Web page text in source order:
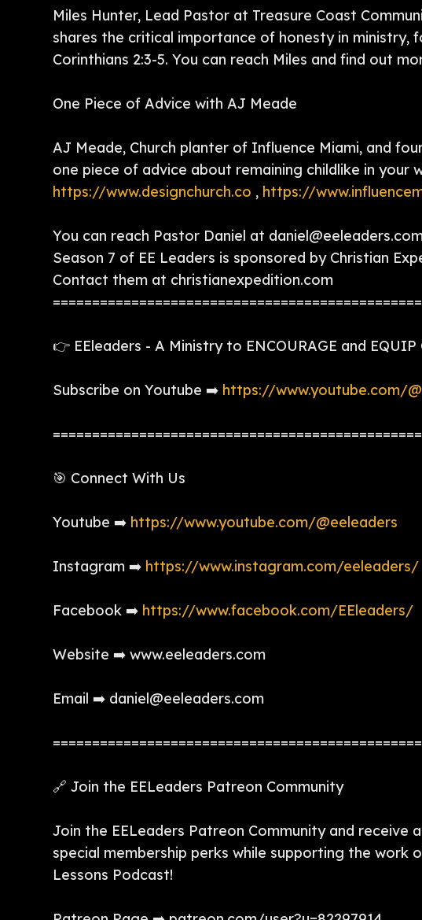
Miles Hunter, Lead Pastor at Treasure Coast
shares the critical importance of honesty in ministry,
Corinthians 2:3-5. You can reach Miles and find out
One Piece of Advice with AJ Meade
AJ Meade, Church planter of Influence Miami, and
one piece of advice about remaining childlike in your
https://www.designchurch.co , https://
You can reach Pastor Daniel at
Season 7 of EE Leaders is sponsored by Christian
Contact them at christianexpedition.com
👉 EEleaders - A Ministry to ENCOURAGE and EQUIP
Subscribe on Youtube ➡️ https://www.youtube.com/
🎯 Connect With Us
Youtube ➡️ https://www.youtube.com/@eeleaders
Instagram ➡️ https://www.instagram.com/eeleaders/
Facebook ➡️ https://www.facebook.com/EEleaders/
Website ➡️ www.eeleaders.com
Email ➡️ daniel@eeleaders.com
🔗 Join the EELeaders Patreon Community
Join the EELeaders Patreon Community and receive
special membership perks while supporting the work
Lessons Podcast!